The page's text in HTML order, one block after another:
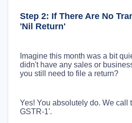
Step 2: If There Are No
'Nil Return'
Imagine this month was a bit
didn't have any sales or
you still need to file a return?
Yes! You absolutely do. We call
GSTR-1'.